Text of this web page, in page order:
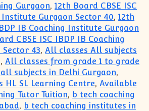
Gurgaon,12th Board CBSE ISC
Institute Gurgaon Sector 40,12th
IB Coaching Institute Gurgaon
CBSE ISC IBDP IB Coaching
43,All classes All subjects
,All classes from grade 1 to grade
subjects in Delhi Gurgaon,
HL SL Learning Centre,Available
Tutor Tuition, b tech coaching
, b tech coaching institutes in